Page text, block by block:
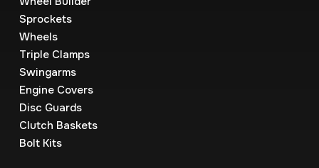
Sprockets
Wheels
Triple Clamps
Swingarms
Engine Covers
Disc Guards
Clutch Baskets
Bolt Kits